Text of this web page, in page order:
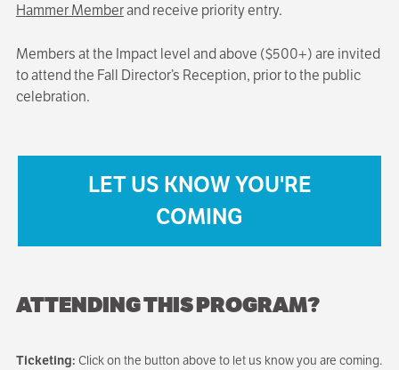
Hammer Memberand receive priority entry.
Members at the Impact level and above ($500+) are invited
to attend the Fall Director’s Reception, prior to the public
celebration.
LET US KNOW YOU'RE
COMING
ATTENDING THIS PROGRAM?
Ticketing: Click on the button above to let us know you are coming.